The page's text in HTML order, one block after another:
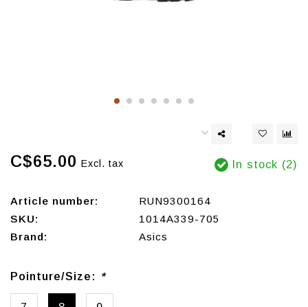
C$65.00 Excl. tax In stock (2)
Article number:
RUN9300164
SKU:
1014A339-705
Brand:
Asics
Pointure/Size: *